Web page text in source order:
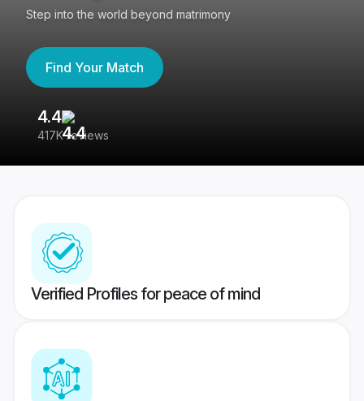
Step into the world beyond matrimony
Find Your Match
4.4
417K reviews
Verified Profiles for peace of mind